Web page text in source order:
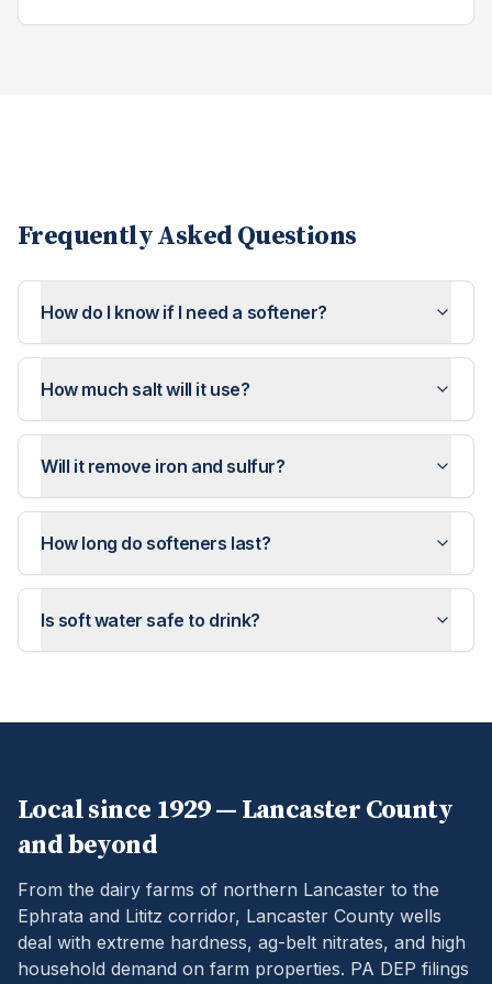
Frequently Asked Questions
How do I know if I need a softener?
How much salt will it use?
Will it remove iron and sulfur?
How long do softeners last?
Is soft water safe to drink?
Local since 1929 — Lancaster County
and beyond
From the dairy farms of northern Lancaster to the
Ephrata and Lititz corridor, Lancaster County wells
deal with extreme hardness, ag-belt nitrates, and high
household demand on farm properties. PA DEP filings